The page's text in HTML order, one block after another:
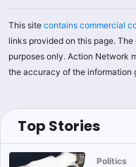
This site contains commercial
links provided on this page.
purposes only. Action Network
the accuracy of the information
Top Stories
Politics